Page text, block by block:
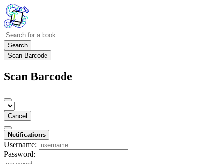
Search
Scan Barcode
Scan Barcode
Cancel
Notifications
Username:
Password: